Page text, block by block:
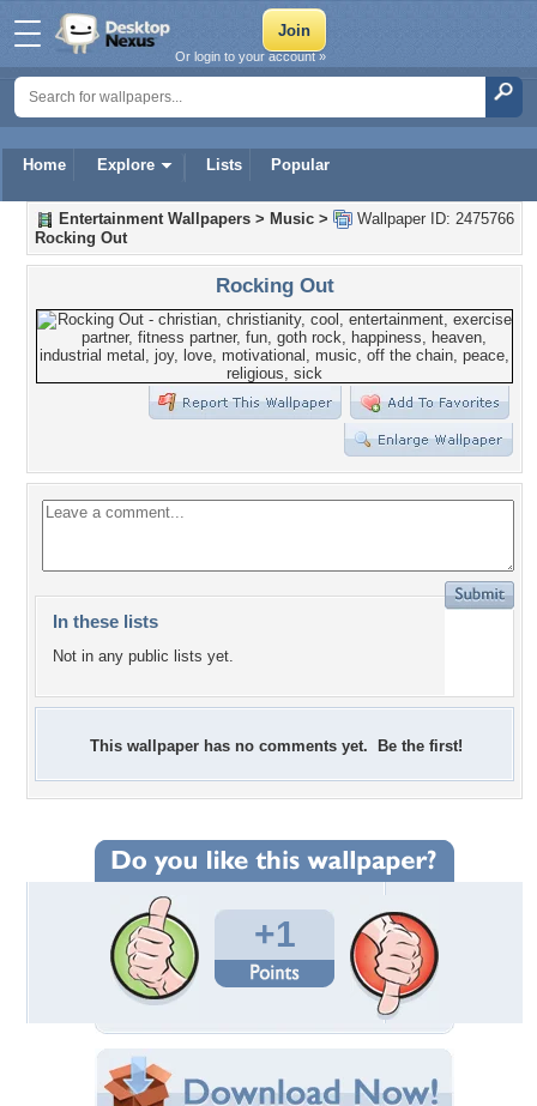
Home Explore Lists Popular
Or login to your account »
Wallpaper ID: 2475766
Entertainment Wallpapers > Music >
Rocking Out
Rocking Out
In these lists
Not in any public lists yet.
This wallpaper has no comments yet. Be the first!
+1